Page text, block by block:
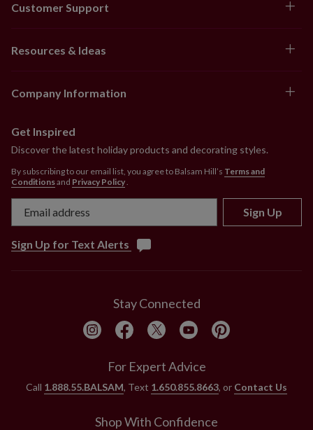
Customer Support
Resources & Ideas
Company Information
Get Inspired
Discover the latest holiday products and decorating styles.
By subscribing to our email list, you agree to Balsam Hill’s Terms and
Conditionsand Privacy Policy
Sign Up
Sign Up for Text Alerts
Stay Connected
For Expert Advice
Call 1.888.55.BALSAM, Text 1.650.855.8663, or Contact Us
Shop With Confidence